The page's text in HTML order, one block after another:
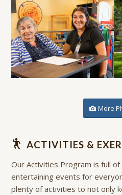
More
ACTIVITIES &
Our Activities Program is full
entertaining events for
plenty of activities to not only